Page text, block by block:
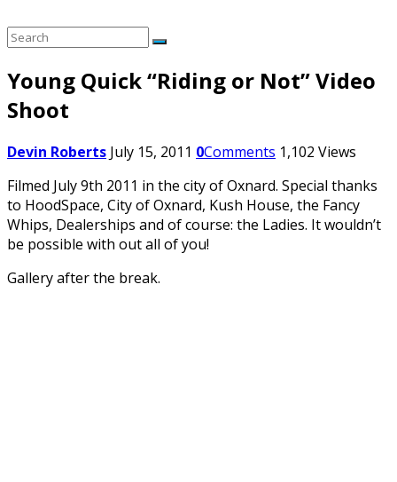
Young Quick “Riding or Not” Video
Shoot
Devin Roberts July 15, 2011 0Comments 1,102 Views
Filmed July 9th 2011 in the city of Oxnard. Special thanks
to HoodSpace, City of Oxnard, Kush House, the Fancy
Whips, Dealerships and of course: the Ladies. It wouldn’t
be possible with out all of you!
Gallery after the break.